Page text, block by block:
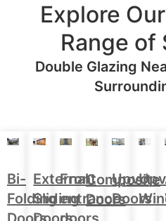
Explore
Range of
Double Glazing
Bi-
Folding
External
Sliding
Front
entrance
Composite
Doors
Upvc
Doors